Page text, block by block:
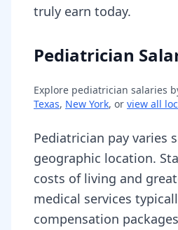
truly earn today.
Pediatrician
Explore pediatrician salaries
Texas, New York, or view all
Pediatrician pay varies
geographic location.
costs of living and
medical services
compensation